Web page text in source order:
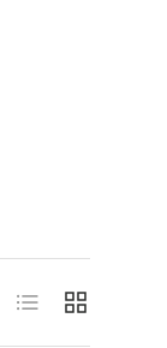
List Grid